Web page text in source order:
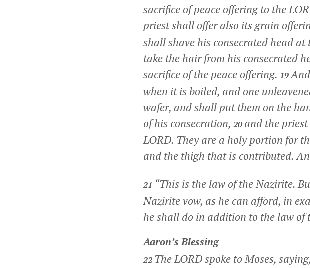
sacrifice of peace offering to the
priest shall offer also its grain
shall shave his consecrated head
take the hair from his consecrated
sacrifice of the peace offering. 19
when it is boiled, and one
wafer, and shall put them on the
of his consecration, 20 and the
LORD. They are a holy portion for
and the thigh that is contributed.
21 “This is the law of the Nazirite.
Nazirite vow, as he can afford, in
he shall do in addition to the law of
Aaron’s Blessing
22 The LORD spoke to Moses, saying,